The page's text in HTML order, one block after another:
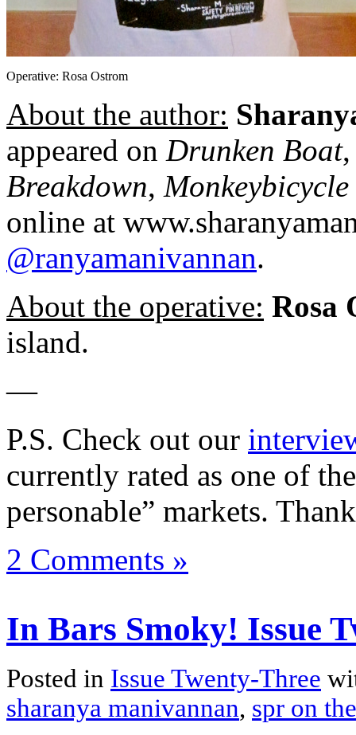
Operative: Rosa Ostrom
About the author:
appeared on Drunken Boat
Breakdown, Monkeybicycle
online at
@ranyamanivannan.
About the operative: Rosa
island.
—
P.S. Check out our
currently rated as one of
personable” markets.
2 Comments »
In Bars Smoky! Issue
Posted in Issue Twenty-Three
sharanya manivannan, spr on